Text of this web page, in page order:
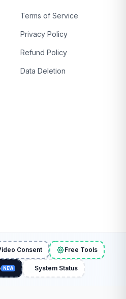
Terms of Service
Privacy Policy
Refund Policy
Data Deletion
Consent Free Tools
NEW System Status